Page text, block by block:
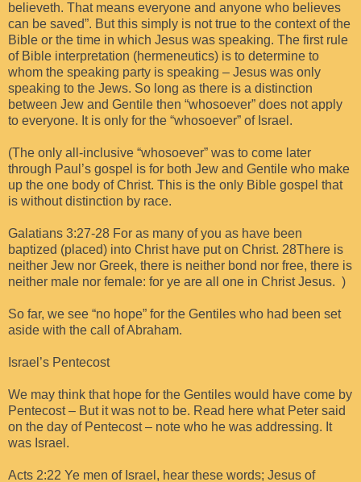
believeth. That means everyone and anyone who believes
can be saved”. But this simply is not true to the context of the
Bible or the time in which Jesus was speaking. The first rule
of Bible interpretation (hermeneutics) is to determine to
whom the speaking party is speaking – Jesus was only
speaking to the Jews. So long as there is a distinction
between Jew and Gentile then “whosoever” does not apply
to everyone. It is only for the “whosoever” of Israel.
(The only all-inclusive “whosoever” was to come later
through Paul’s gospel is for both Jew and Gentile who make
up the one body of Christ. This is the only Bible gospel that
is without distinction by race.
Galatians 3:27-28 For as many of you as have been
baptized (placed) into Christ have put on Christ. 28There is
neither Jew nor Greek, there is neither bond nor free, there is
neither male nor female: for ye are all one in Christ Jesus. )
So far, we see “no hope” for the Gentiles who had been set
aside with the call of Abraham.
Israel’s Pentecost
We may think that hope for the Gentiles would have come by
Pentecost – But it was not to be. Read here what Peter said
on the day of Pentecost – note who he was addressing. It
was Israel.
Acts 2:22 Ye men of Israel, hear these words; Jesus of